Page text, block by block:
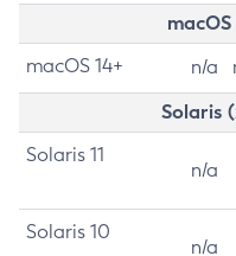
macOS 14+ n/a
Solaris
Solaris 11
n/a
Solaris 10
n/a